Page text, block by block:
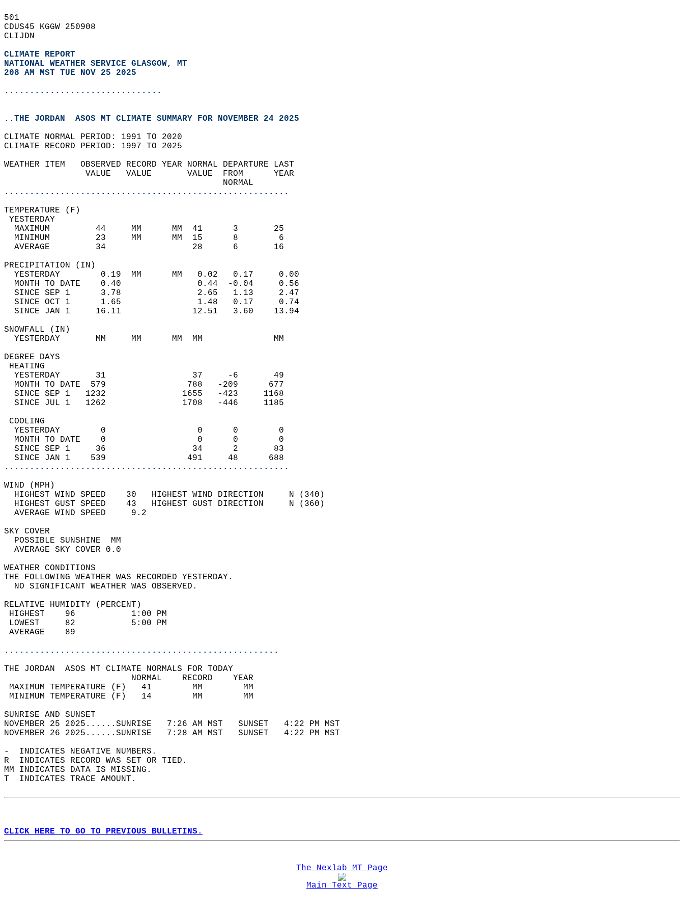
501
CDUS45 KGGW 250908
CLIJDN
CLIMATE REPORT
NATIONAL WEATHER SERVICE GLASGOW, MT
208 AM MST TUE NOV 25 2025
...............................
..THE JORDAN  ASOS MT CLIMATE SUMMARY FOR NOVEMBER 24 2025
CLIMATE NORMAL PERIOD: 1991 TO 2020
CLIMATE RECORD PERIOD: 1997 TO 2025
WEATHER ITEM   OBSERVED RECORD YEAR NORMAL DEPARTURE LAST
                VALUE   VALUE       VALUE  FROM      YEAR
                                           NORMAL
........................................................
TEMPERATURE (F)
YESTERDAY
  MAXIMUM         44     MM      MM  41      3       25
  MINIMUM         23     MM      MM  15      8        6
  AVERAGE         34                 28      6       16
PRECIPITATION (IN)
  YESTERDAY        0.19  MM      MM   0.02   0.17     0.00
  MONTH TO DATE    0.40               0.44  -0.04     0.56
  SINCE SEP 1      3.78               2.65   1.13     2.47
  SINCE OCT 1      1.65               1.48   0.17     0.74
  SINCE JAN 1     16.11              12.51   3.60    13.94
SNOWFALL (IN)
  YESTERDAY       MM     MM      MM  MM              MM
DEGREE DAYS
HEATING
  YESTERDAY       31                 37     -6       49
  MONTH TO DATE  579                788   -209      677
  SINCE SEP 1   1232               1655   -423     1168
  SINCE JUL 1   1262               1708   -446     1185
COOLING
  YESTERDAY        0                  0      0        0
  MONTH TO DATE    0                  0      0        0
  SINCE SEP 1     36                 34      2       83
  SINCE JAN 1    539                491     48      688
........................................................
WIND (MPH)
  HIGHEST WIND SPEED    30   HIGHEST WIND DIRECTION     N (340)
  HIGHEST GUST SPEED    43   HIGHEST GUST DIRECTION     N (360)
  AVERAGE WIND SPEED     9.2
SKY COVER
  POSSIBLE SUNSHINE  MM
  AVERAGE SKY COVER 0.0
WEATHER CONDITIONS
THE FOLLOWING WEATHER WAS RECORDED YESTERDAY.
  NO SIGNIFICANT WEATHER WAS OBSERVED.
RELATIVE HUMIDITY (PERCENT)
HIGHEST    96           1:00 PM
LOWEST     82           5:00 PM
AVERAGE    89
......................................................
THE JORDAN  ASOS MT CLIMATE NORMALS FOR TODAY
                         NORMAL    RECORD    YEAR
MAXIMUM TEMPERATURE (F)   41        MM        MM
MINIMUM TEMPERATURE (F)   14        MM        MM
SUNRISE AND SUNSET
NOVEMBER 25 2025......SUNRISE   7:26 AM MST   SUNSET   4:22 PM MST
NOVEMBER 26 2025......SUNRISE   7:28 AM MST   SUNSET   4:22 PM MST
-  INDICATES NEGATIVE NUMBERS.
R  INDICATES RECORD WAS SET OR TIED.
MM INDICATES DATA IS MISSING.
T  INDICATES TRACE AMOUNT.
CLICK HERE TO GO TO PREVIOUS BULLETINS.
The Nexlab MT Page
Main Text Page